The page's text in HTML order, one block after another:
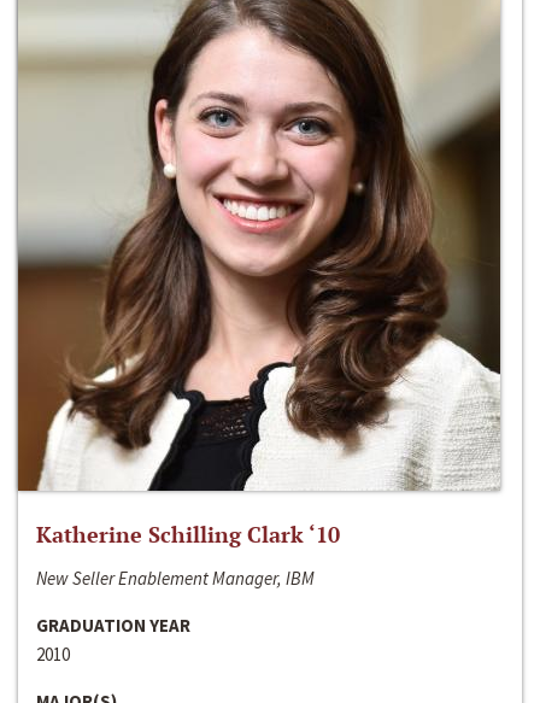
Katherine Schilling Clark ‘10
New Seller Enablement Manager, IBM
GRADUATION YEAR
2010